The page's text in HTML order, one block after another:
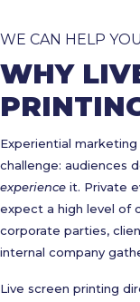
WE CAN HELP
WHY
Experiential
challenge: audiences
experience it. Private
expect a high level of
corporate parties,
internal company
Live screen printing